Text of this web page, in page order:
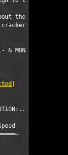
Storage
─═══════─